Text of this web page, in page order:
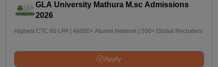
GLA University Mathura M.sc Admissions
2026
Highest CTC 60 LPA | 46000+ Alumni Network | 500+ Global Recruiters
Apply